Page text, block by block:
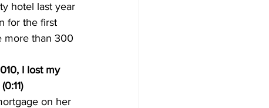
hotel last year
for the first
more than 300
I lost my
on her